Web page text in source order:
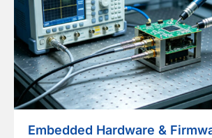
Embedded Hardware &